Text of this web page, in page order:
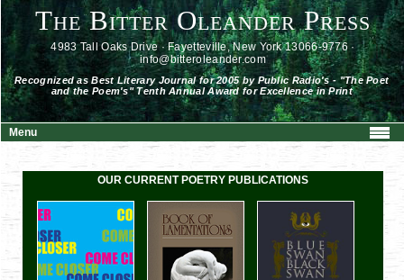
The Bitter Oleander Press
4983 Tall Oaks Drive · Fayetteville, New York 13066-9776 ·
info@bitteroleander.com
Recognized as Best Literary Journal for 2005 by Public Radio's - "The Poet
and the Poem's" Tenth Annual Award for Excellence in Print
Menu
OUR CURRENT POETRY PUBLICATIONS